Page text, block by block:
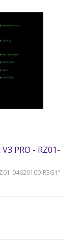
PRO - RZ01-
04620100-R3G1”